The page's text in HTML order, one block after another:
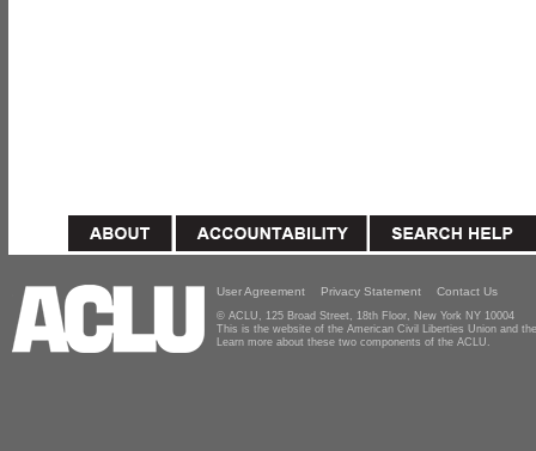
User Agreement Privacy Statement Contact Us
© ACLU, 125 Broad Street, 18th Floor, New York NY 10004
This is the website of the American Civil Liberties Union and
Learn more about these two components of the ACLU.